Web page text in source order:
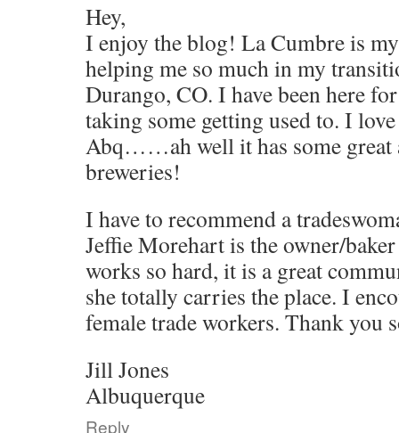
Hey,
I enjoy the blog! La Cumbre is
helping me so much in my
Durango, CO. I have been here
taking some getting used to. I
Abq……ah well it has some great
breweries!
I have to recommend a
Jeffie Morehart is the owner/
works so hard, it is a great
she totally carries the place. I
female trade workers. Thank you
Jill Jones
Albuquerque
Reply